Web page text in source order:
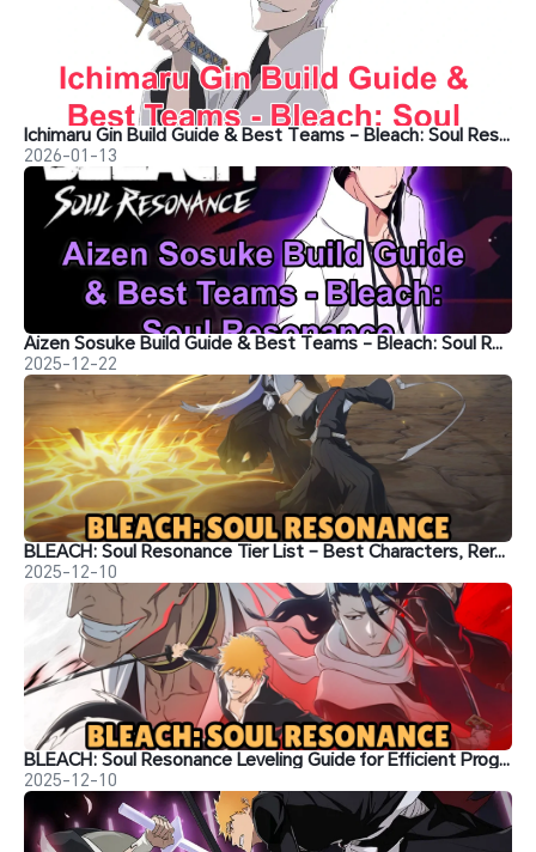
Ichimaru Gin Build Guide & Best Teams - Bleach: Soul Resonance
2026-01-13
Aizen Sosuke Build Guide & Best Teams - Bleach: Soul Resonance
2025-12-22
BLEACH: Soul Resonance Tier List – Best Characters, Reroll Picks & Team Recommendations
2025-12-10
BLEACH: Soul Resonance Leveling Guide for Efficient Progression
2025-12-10